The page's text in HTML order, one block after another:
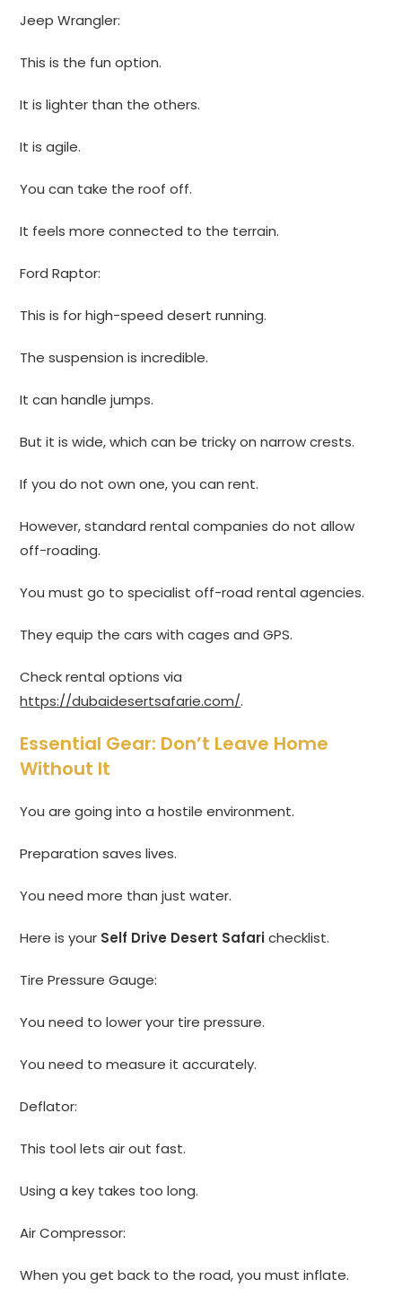
Jeep Wrangler:
This is the fun option.
It is lighter than the others.
It is agile.
You can take the roof off.
It feels more connected to the terrain.
Ford Raptor:
This is for high-speed desert running.
The suspension is incredible.
It can handle jumps.
But it is wide, which can be tricky on narrow crests.
If you do not own one, you can rent.
However, standard rental companies do not allow
off-roading.
You must go to specialist off-road rental agencies.
They equip the cars with cages and GPS.
Check rental options via
https://dubaidesertsafarie.com/.
Essential Gear: Don’t Leave Home
Without It
You are going into a hostile environment.
Preparation saves lives.
You need more than just water.
Here is your Self Drive Desert Safarichecklist.
Tire Pressure Gauge:
You need to lower your tire pressure.
You need to measure it accurately.
Deflator:
This tool lets air out fast.
Using a key takes too long.
Air Compressor:
When you get back to the road, you must inflate.